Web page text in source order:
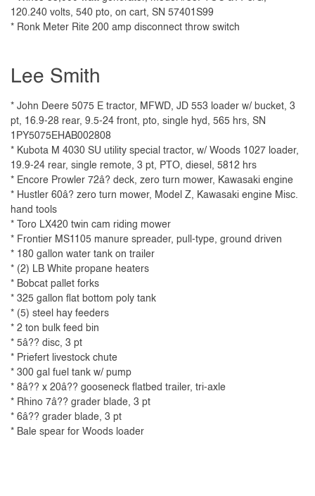
120.240 volts, 540 pto, on cart, SN 57401S99
* Ronk Meter Rite 200 amp disconnect throw switch
Lee Smith
* John Deere 5075 E tractor, MFWD, JD 553 loader w/ bucket, 3
pt, 16.9-28 rear, 9.5-24 front, pto, single hyd, 565 hrs, SN
1PY5075EHAB002808
* Kubota M 4030 SU utility special tractor, w/ Woods 1027 loader,
19.9-24 rear, single remote, 3 pt, PTO, diesel, 5812 hrs
* Encore Prowler 72â? deck, zero turn mower, Kawasaki engine
* Hustler 60â? zero turn mower, Model Z, Kawasaki engine Misc.
hand tools
* Toro LX420 twin cam riding mower
* Frontier MS1105 manure spreader, pull-type, ground driven
* 180 gallon water tank on trailer
* (2) LB White propane heaters
* Bobcat pallet forks
* 325 gallon flat bottom poly tank
* (5) steel hay feeders
* 2 ton bulk feed bin
* 5â?? disc, 3 pt
* Priefert livestock chute
* 300 gal fuel tank w/ pump
* 8â?? x 20â?? gooseneck flatbed trailer, tri-axle
* Rhino 7â?? grader blade, 3 pt
* 6â?? grader blade, 3 pt
* Bale spear for Woods loader